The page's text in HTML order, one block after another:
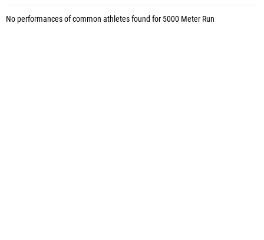
No performances of common athletes found for 5000 Meter Run